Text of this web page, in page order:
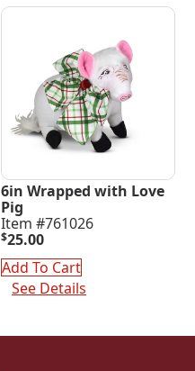
6in Wrapped with Love
Pig
Item #761026
$25.00
Add To Cart
See Details